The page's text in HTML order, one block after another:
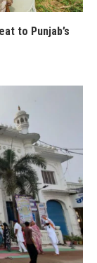
to Punjab’s